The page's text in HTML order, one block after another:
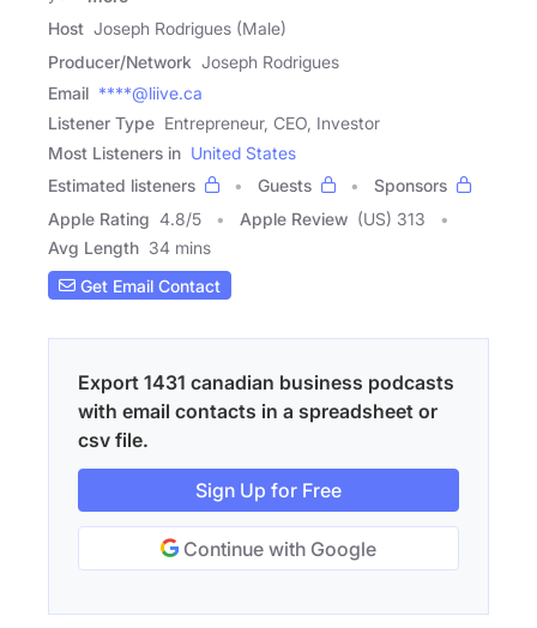
Host Joseph Rodrigues (Male)
Producer/Network Joseph Rodrigues
Email ****@liive.ca
Listener Type Entrepreneur, CEO, Investor
Most Listeners in United States
Estimated listeners
Guests
Sponsors
Apple Rating 4.8/5 Apple Review (US) 313
Avg Length 34 mins
Get Email Contact
Export 1431 canadian business podcasts
with email contacts in a spreadsheet or
csv file.
Sign Up for Free
Continue with Google